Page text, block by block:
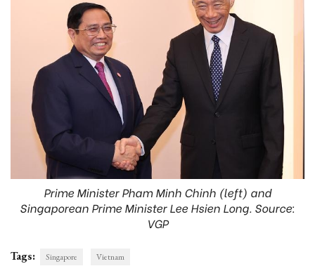
Prime Minister Pham Minh Chinh (left) and
Singaporean Prime Minister Lee Hsien Long. Source:
VGP
Tags: Singapore Vietnam